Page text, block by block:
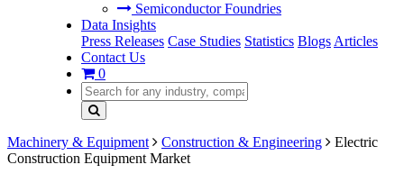
Semiconductor Foundries
Data Insights
Press Releases Case Studies Statistics Blogs Articles
Contact Us
0
Machinery & Equipment Construction & Engineering
Electric
Construction Equipment Market